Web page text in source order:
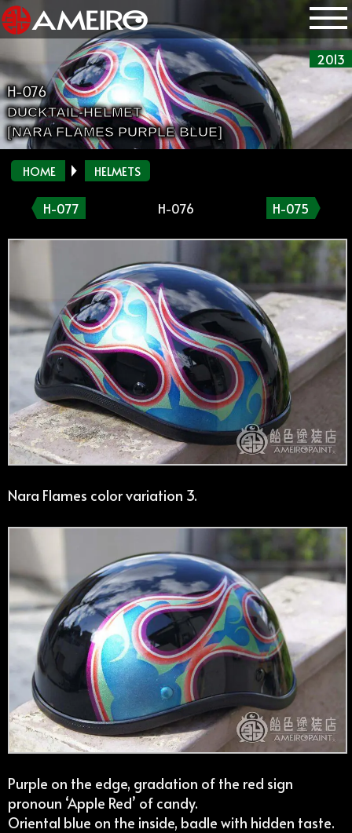
2013
H-076
DUCKTAIL-HELMET
[NARA FLAMES PURPLE BLUE]
HOME HELMETS
H-077 H-076 H-075
Nara Flames color variation 3.
Purple on the edge, gradation of the red sign
pronoun ‘Apple Red’ of candy.
Oriental blue on the inside, badle with hidden taste.